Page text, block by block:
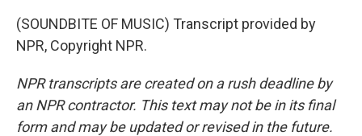
(SOUNDBITE OF MUSIC) Transcript provided by
NPR, Copyright NPR.
NPR transcripts are created on a rush deadline by
an NPR contractor. This text may not be in its final
form and may be updated or revised in the future.